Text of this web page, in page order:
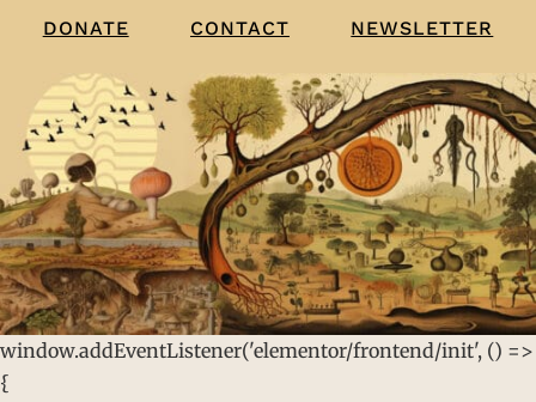
DONATE CONTACT NEWSLETTER
window.addEventListener('elementor/frontend/init', () =>
{